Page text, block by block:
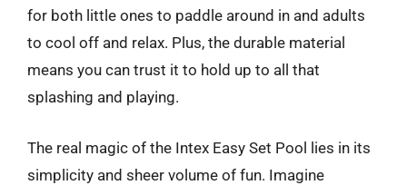
for both little ones to paddle around in and adults
to cool off and relax. Plus, the durable material
means you can trust it to hold up to all that
splashing and playing.
The real magic of the Intex Easy Set Pool lies in its
simplicity and sheer volume of fun. Imagine